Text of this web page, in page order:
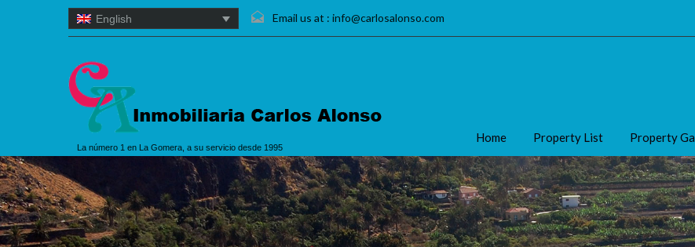
English Email us at : info@carlosalonso.com
La número 1 en La Gomera, a su servicio desde 1995
Home Property List Property